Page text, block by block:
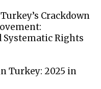
Crackdown
Systematic Rights
Turkey: 2025 in